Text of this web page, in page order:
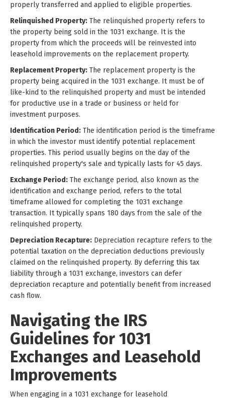
properly transferred and applied to eligible properties.
Relinquished Property: The relinquished property refers to
the property being sold in the 1031 exchange. It is the
property from which the proceeds will be reinvested into
leasehold improvements on the replacement property.
Replacement Property: The replacement property is the
property being acquired in the 1031 exchange. It must be of
like-kind to the relinquished property and must be intended
for productive use in a trade or business or held for
investment purposes.
Identification Period: The identification period is the timeframe
in which the investor must identify potential replacement
properties. This period usually begins on the day of the
relinquished property's sale and typically lasts for 45 days.
Exchange Period: The exchange period, also known as the
identification and exchange period, refers to the total
timeframe allowed for completing the 1031 exchange
transaction. It typically spans 180 days from the sale of the
relinquished property.
Depreciation Recapture: Depreciation recapture refers to the
potential taxation on the depreciation deductions previously
claimed on the relinquished property. By deferring this tax
liability through a 1031 exchange, investors can defer
depreciation recapture and potentially benefit from increased
cash flow.
Navigating the IRS
Guidelines for 1031
Exchanges and Leasehold
Improvements
When engaging in a 1031 exchange for leasehold